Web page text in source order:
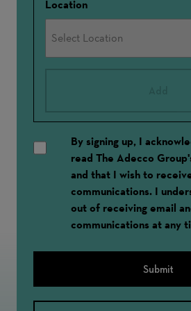
Location
By signing up, I
read The Adecco
and that I wish to
communications. I
out of receiving email
communications at any
Submit